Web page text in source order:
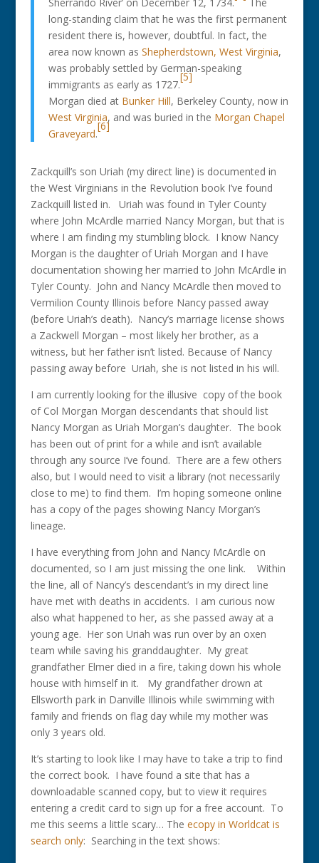
long-standing claim that he was the first permanent
resident there is, however, doubtful. In fact, the
area now known as Shepherdstown, West Virginia,
was probably settled by German-speaking
immigrants as early as 1727.
[5]
Morgan died at Bunker Hill, Berkeley County, now in
West Virginia, and was buried in the Morgan Chapel
Graveyard.
[6]
Zackquill’s son Uriah (my direct line) is documented in
the West Virginians in the Revolution book I’ve found
Zackquill listed in. Uriah was found in Tyler County
where John McArdle married Nancy Morgan, but that is
where I am finding my stumbling block. I know Nancy
Morgan is the daughter of Uriah Morgan and I have
documentation showing her married to John McArdle in
Tyler County. John and Nancy McArdle then moved to
Vermilion County Illinois before Nancy passed away
(before Uriah’s death). Nancy’s marriage license shows
a Zackwell Morgan – most likely her brother, as a
witness, but her father isn’t listed. Because of Nancy
passing away before Uriah, she is not listed in his will.
I am currently looking for the illusive copy of the book
of Col Morgan Morgan descendants that should list
Nancy Morgan as Uriah Morgan’s daughter. The book
has been out of print for a while and isn’t available
through any source I’ve found. There are a few others
also, but I would need to visit a library (not necessarily
close to me) to find them. I’m hoping someone online
has a copy of the pages showing Nancy Morgan’s
lineage.
I have everything from John and Nancy McArdle on
documented, so I am just missing the one link. Within
the line, all of Nancy’s descendant’s in my direct line
have met with deaths in accidents. I am curious now
also what happened to her, as she passed away at a
young age. Her son Uriah was run over by an oxen
team while saving his granddaughter. My great
grandfather Elmer died in a fire, taking down his whole
house with himself in it. My grandfather drown at
Ellsworth park in Danville Illinois while swimming with
family and friends on flag day while my mother was
only 3 years old.
It’s starting to look like I may have to take a trip to find
the correct book. I have found a site that has a
downloadable scanned copy, but to view it requires
entering a credit card to sign up for a free account. To
me this seems a little scary… The ecopy in Worldcat is
search only: Searching in the text shows: